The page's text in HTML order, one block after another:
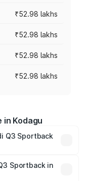
₹52.98 lakhs
₹52.98 lakhs
₹52.98 lakhs
₹52.98 lakhs
in Kodagu
Q3 Sportback
prices vary
insurance, and
Sportback in